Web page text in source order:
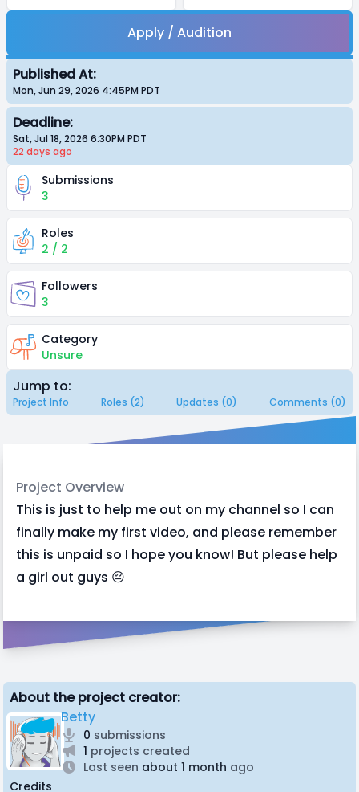
Apply / Audition
Published At:
Mon, Jun 29, 2026 4:45PM PDT
Deadline:
Sat, Jul 18, 2026 6:30PM PDT
22 days ago
Submissions
3
Roles
2 / 2
Followers
3
Category
Unsure
Jump to:
Project Info Roles (2) Updates (0) Comments (0)
Project Overview
This is just to help me out on my channel so I can
finally make my first video, and please remember
this is unpaid so I hope you know! But please help
a girl out guys 😔
About the project creator:
Betty
0 submissions
1 projects created
Last seen about 1 month ago
Credits